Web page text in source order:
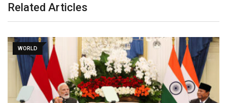
Related Articles
WORLD